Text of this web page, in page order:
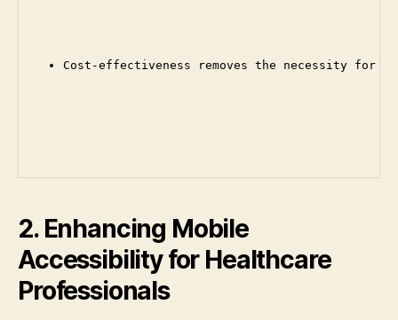
Cost-effectiveness removes the necessity for
2. Enhancing Mobile
Accessibility for Healthcare
Professionals